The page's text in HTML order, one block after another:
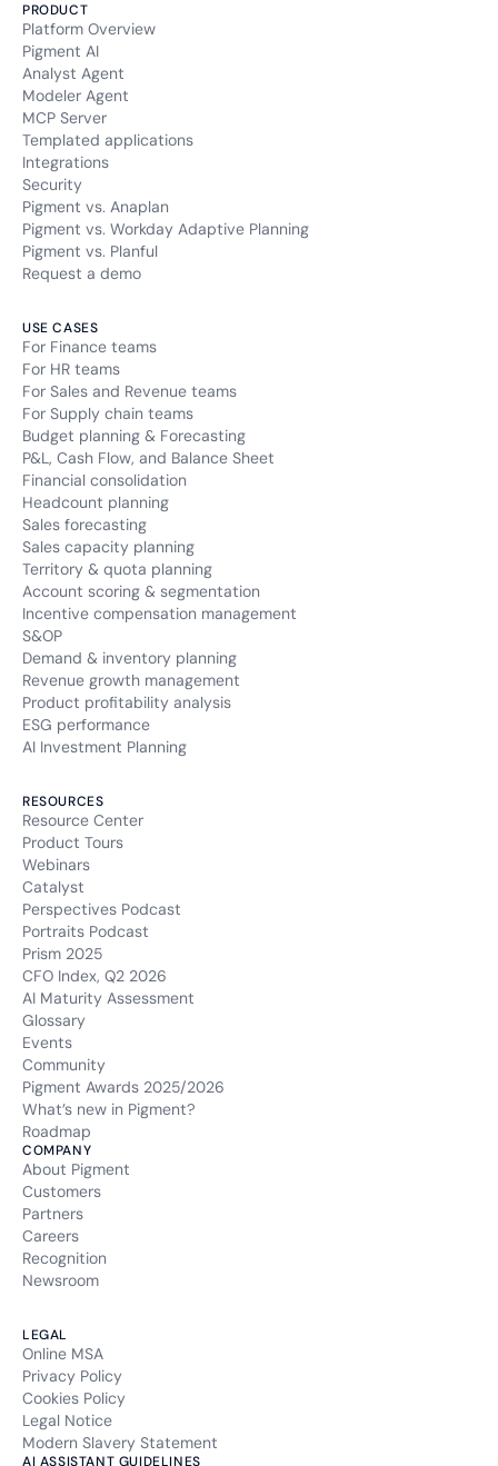
PRODUCT
Platform Overview
Pigment AI
Analyst Agent
Modeler Agent
MCP Server
Templated applications
Integrations
Security
Pigment vs. Anaplan
Pigment vs. Workday Adaptive Planning
Pigment vs. Planful
Request a demo
USE CASES
For Finance teams
For HR teams
For Sales and Revenue teams
For Supply chain teams
Budget planning & Forecasting
P&L, Cash Flow, and Balance Sheet
Financial consolidation
Headcount planning
Sales forecasting
Sales capacity planning
Territory & quota planning
Account scoring & segmentation
Incentive compensation management
S&OP
Demand & inventory planning
Revenue growth management
Product profitability analysis
ESG performance
AI Investment Planning
RESOURCES
Resource Center
Product Tours
Webinars
Catalyst
Perspectives Podcast
Portraits Podcast
Prism 2025
CFO Index, Q2 2026
AI Maturity Assessment
Glossary
Events
Community
Pigment Awards 2025/2026
What’s new in Pigment?
Roadmap
COMPANY
About Pigment
Customers
Partners
Careers
Recognition
Newsroom
LEGAL
Online MSA
Privacy Policy
Cookies Policy
Legal Notice
Modern Slavery Statement
AI ASSISTANT GUIDELINES